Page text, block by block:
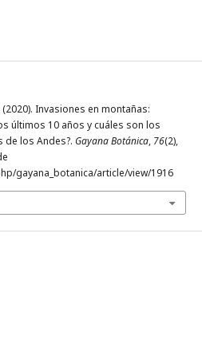
(2020). Invasiones en montañas:
últimos 10 años y cuáles son los
los Andes?. Gayana Botánica, 76(2),
gayana_botanica/article/view/1916